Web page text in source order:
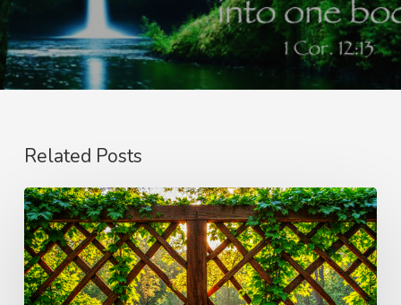
Related Posts
The
Wonder
of
Weakness